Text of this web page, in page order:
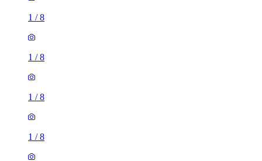
1 /8
1 /8
1 /8
1 /8